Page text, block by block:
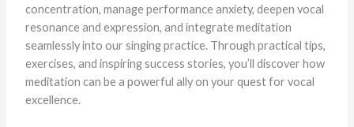
concentration, manage performance anxiety, deepen vocal
resonance and expression, and integrate meditation
seamlessly into our singing practice. Through practical tips,
exercises, and inspiring success stories, you’ll discover how
meditation can be a powerful ally on your quest for vocal
excellence.